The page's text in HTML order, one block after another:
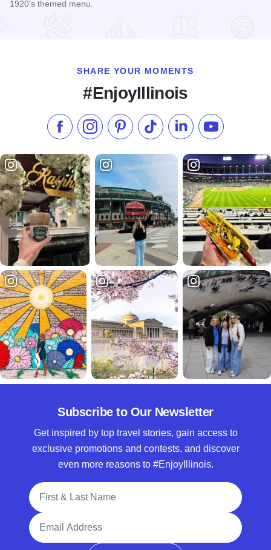
1920's themed menu.
SHARE YOUR MOMENTS
#EnjoyIllinois
Like us on Facebook
Follow us on Instagram
Check our Pinterest
Follow us on TikTok
Follow us onSubscribe to
Subscribe to Our Newsletter
Get inspired by top travel stories, gain access to
exclusive promotions and contests, and discover
even more reasons to #EnjoyIllinois.
Full Name
Email Address